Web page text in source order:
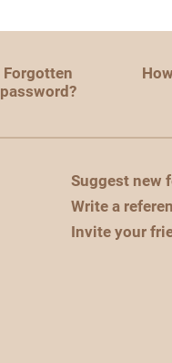
Forgotten
password?
Suggest new
Write a
Invite your